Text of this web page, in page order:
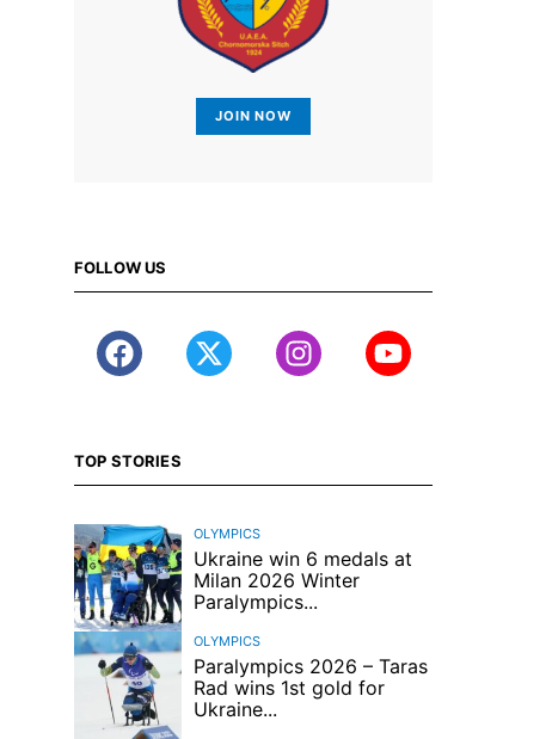
JOIN NOW
FOLLOW US
TOP STORIES
OLYMPICS
Ukraine win 6 medals at
Milan 2026 Winter
Paralympics...
OLYMPICS
Paralympics 2026 – Taras
Rad wins 1st gold for
Ukraine...